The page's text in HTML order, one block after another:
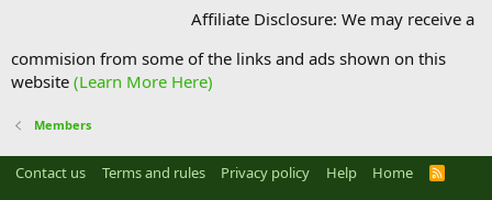
Affiliate Disclosure: We may receive a
commision from some of the links and ads shown on this
website (Learn More Here)
Members
Contact us Terms and rules Privacy policy Help Home
R